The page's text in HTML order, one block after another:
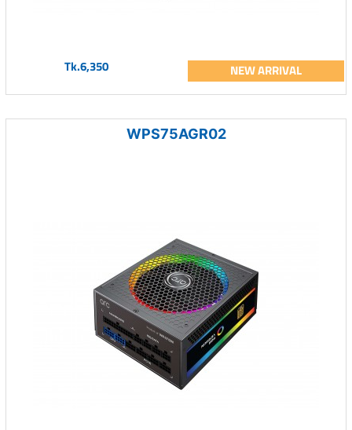
Tk.6,350 NEW ARRIVAL
WPS75AGR02